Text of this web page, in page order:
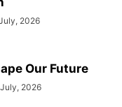
2026
Our Future
2026